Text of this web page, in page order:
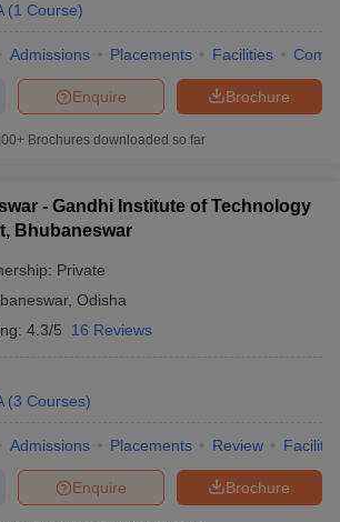
(1 Course)
Admissions Placements Facilities
Brochure
Enquire
Brochures downloaded so far
- Gandhi Institute of Technology
Bhubaneswar
Private
, Odisha
4.3/5 16 Reviews
(3 Courses)
Admissions Placements Review
Brochure
Enquire